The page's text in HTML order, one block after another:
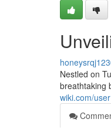
Nestled on
breathtaking
wiki.com/user